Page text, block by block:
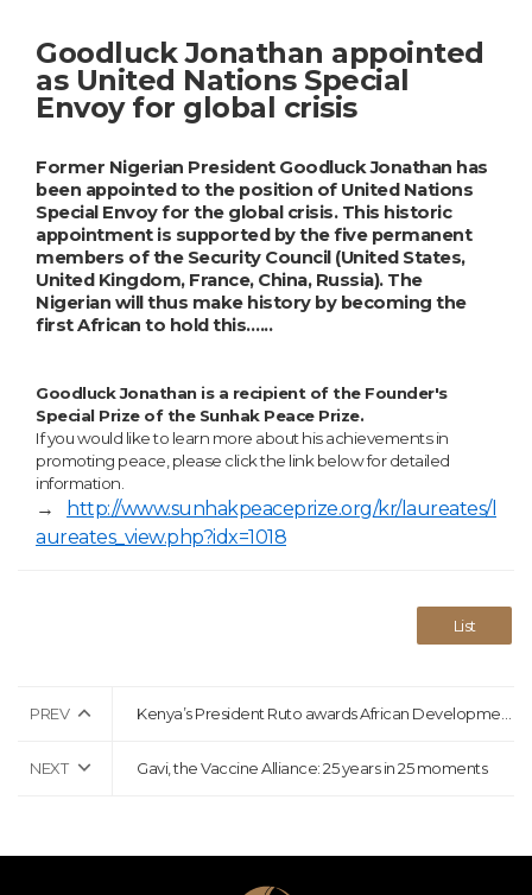
Goodluck Jonathan appointed
as United Nations Special
Envoy for global crisis
Former Nigerian President Goodluck Jonathan has
been appointed to the position of United Nations
Special Envoy for the global crisis. This historic
appointment is supported by the five permanent
members of the Security Council (United States,
United Kingdom, France, China, Russia). The
Nigerian will thus make history by becoming the
first African to hold this…...
Goodluck Jonathan is a recipient of the Founder's
Special Prize of the Sunhak Peace Prize.
If you would like to learn more about his achievements in
promoting peace, please click the link below for detailed
information.
→
http://www.sunhakpeaceprize.org/kr/laureates/l
aureates_view.php?idx=1018
List
PREV
NEXT Gavi, the Vaccine Alliance: 25 years in 25 moments